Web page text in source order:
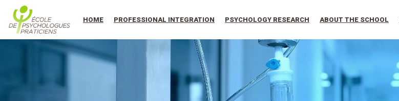
contenu
HOME PROFESSIONAL INTEGRATION PSYCHOLOGY RESEARCH ABOUT THE SCHOOL